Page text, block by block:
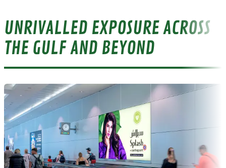
UNRIVALLED EXPOSURE ACROSS
THE GULF AND BEYOND